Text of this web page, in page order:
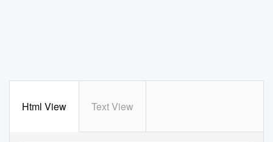
Html View Text View